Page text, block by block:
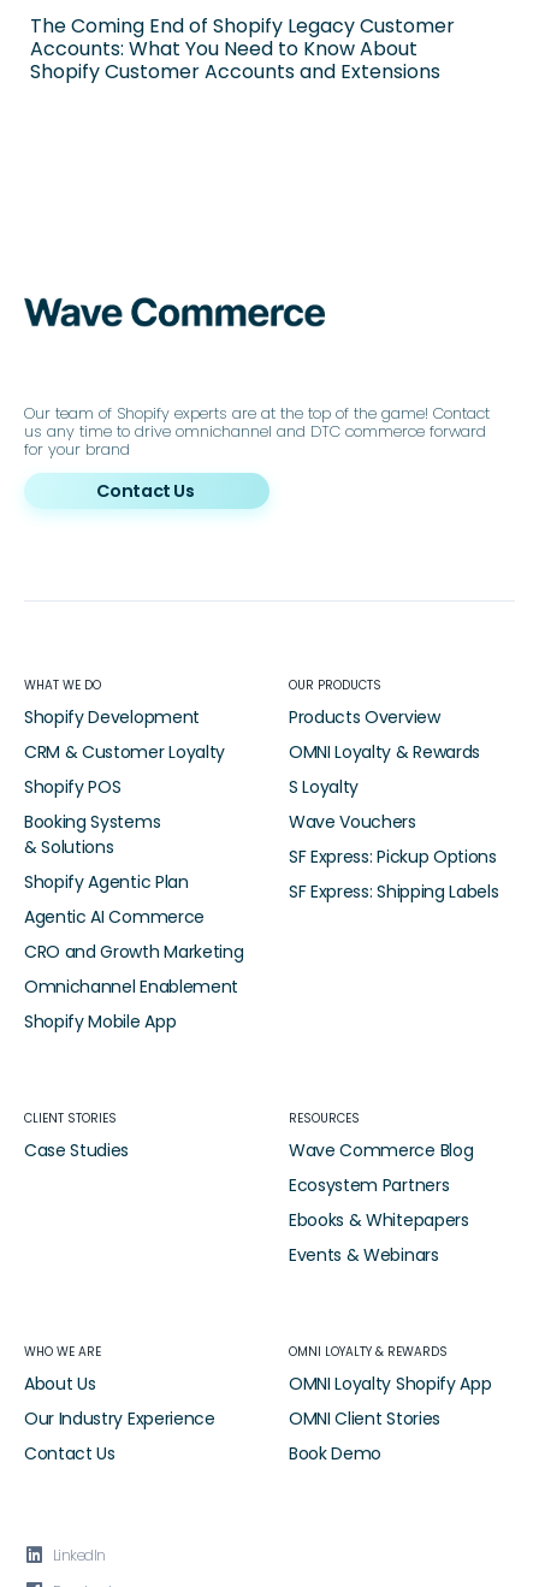
The Coming End of Shopify Legacy Customer
Accounts: What You Need to Know About
Shopify Customer Accounts and Extensions
Our team of Shopify experts are at the top of the game! Contact
us any time to drive omnichannel and DTC commerce forward
for your brand
Contact Us
 LinkedIn
WHAT WE DO
Shopify Development
CRM & Customer Loyalty
Shopify POS
Booking Systems
& Solutions
Shopify Agentic Plan
Agentic AI Commerce
CRO and Growth Marketing
Omnichannel Enablement
Shopify Mobile App
OUR PRODUCTS
Products Overview
OMNI Loyalty & Rewards
S Loyalty
Wave Vouchers
SF Express: Pickup Options
SF Express: Shipping Labels
CLIENT STORIES
Case Studies
RESOURCES
Wave Commerce Blog
Ecosystem Partners
Ebooks & Whitepapers
Events & Webinars
WHO WE ARE
About Us
Our Industry Experience
Contact Us
OMNI LOYALTY & REWARDS
OMNI Loyalty Shopify App
OMNI Client Stories
Book Demo